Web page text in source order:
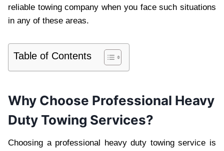
reliable towing company when you face such situations
in any of these areas.
Table of Contents
Why Choose Professional Heavy
Duty Towing Services?
Choosing a professional heavy duty towing service is